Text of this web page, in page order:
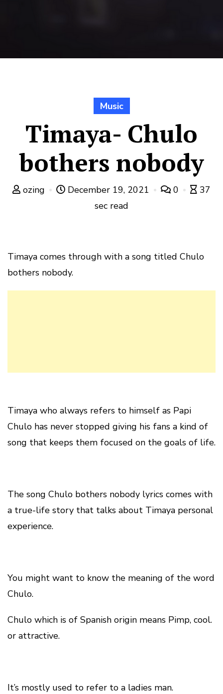
Music
Timaya- Chulo
bothers nobody
ozing December 19, 2021 0
37
sec read
Timaya comes through with a song titled Chulo
bothers nobody.
Timaya who always refers to himself as Papi
Chulo has never stopped giving his fans a kind of
song that keeps them focused on the goals of life.
The song Chulo bothers nobody lyrics comes with
a true-life story that talks about Timaya personal
experience.
You might want to know the meaning of the word
Chulo.
Chulo which is of Spanish origin means Pimp, cool.
or attractive.
It’s mostly used to refer to a ladies man.